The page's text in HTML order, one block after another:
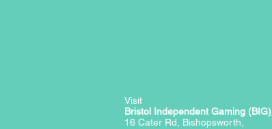
Visit
Bristol Independent Gaming (BIG)
16 Cater Rd, Bishopsworth,